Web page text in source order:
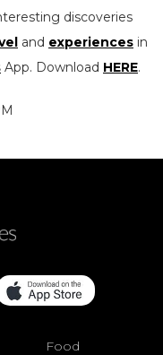
discoveries
and experiences in
App. Download HERE.
Food